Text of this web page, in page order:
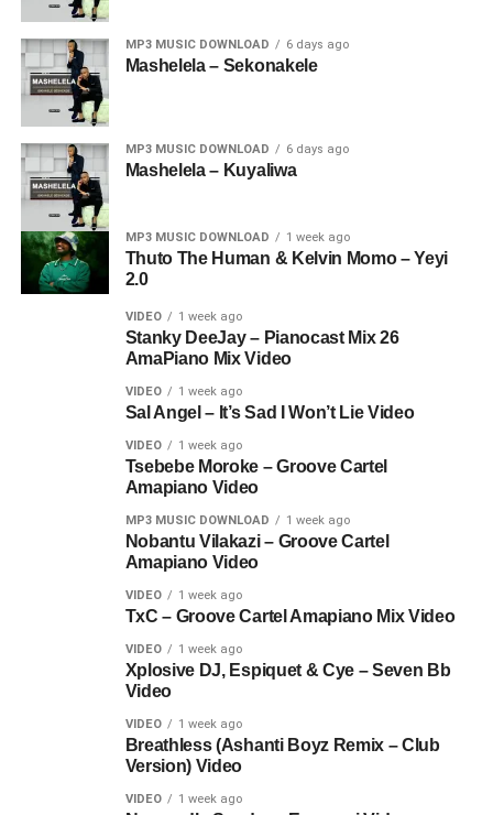
MP3 MUSIC DOWNLOAD 6 days ago
Mashelela – Sekonakele
MP3 MUSIC DOWNLOAD 6 days ago
Mashelela – Kuyaliwa
MP3 MUSIC DOWNLOAD 1 week ago
Thuto The Human & Kelvin Momo – Yeyi
2.0
VIDEO 1 week ago
Stanky DeeJay – Pianocast Mix 26
AmaPiano Mix Video
VIDEO 1 week ago
Sal Angel – It’s Sad I Won’t Lie Video
VIDEO 1 week ago
Tsebebe Moroke – Groove Cartel
Amapiano Video
MP3 MUSIC DOWNLOAD 1 week ago
Nobantu Vilakazi – Groove Cartel
Amapiano Video
VIDEO 1 week ago
TxC – Groove Cartel Amapiano Mix Video
VIDEO 1 week ago
Xplosive DJ, Espiquet & Cye – Seven Bb
Video
VIDEO 1 week ago
Breathless (Ashanti Boyz Remix – Club
Version) Video
VIDEO 1 week ago